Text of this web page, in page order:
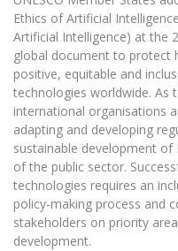
The
MRU Pop
MRU
Study
Academic
MRU
Human-
Doctoral
Projects
Annual
MRU
Documents
Vacancies
News
For
Sudovian
Bachelor’s
Master’s
LL.M.
MBA
Doctoral
Preparatory
LL.M.
Information
Ethics of Artificial
Artificial Intelligence) at the
global document to protect
positive, equitable and
technologies worldwide. As
international organisations
adapting and developing
sustainable development
of the public sector.
technologies requires an
policy-making process and
stakeholders on priority
development.